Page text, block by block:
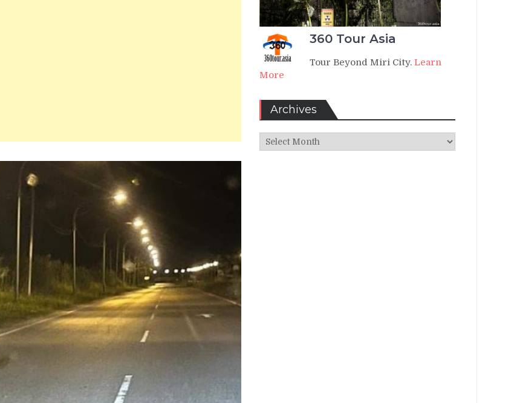
360 Tour Asia
Tour Beyond Miri City. Learn
More
Archives
Archives